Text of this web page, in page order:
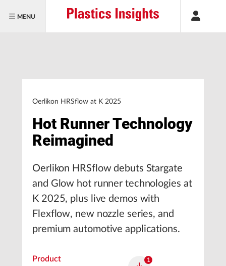
MENU
Oerlikon HRSflow at K 2025
Hot Runner Technology
Reimagined
Oerlikon HRSflow debuts Stargate
and Glow hot runner technologies at
K 2025, plus live demos with
Flexflow, new nozzle series, and
premium automotive applications.
Product
1